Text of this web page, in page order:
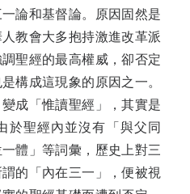
論和基督論。原因固然是
教會大多抱持激進改革派
聖經的最高權威，卻否定
構成這現象的原因之一。
成「惟讀聖經」，其實是
於聖經內並沒有「與父同
體」等詞彙，歷史上對三
的「內在三一」，便被視